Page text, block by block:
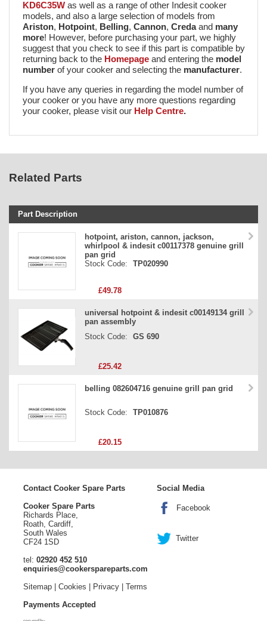
KD6C35Was well as a range of other Indesit cooker
models, and also a large selection of models from
Ariston, Hotpoint, Belling, Cannon, Credaand many
more! However, before purchasing your part, we highly
suggest that you check to see if this part is compatible by
returning back to the Homepageand entering the model
numberof your cooker and selecting the manufacturer.
If you have any queries in regarding the model number of
your cooker or you have any more questions regarding
your cooker, please visit our Help Centre.
Related Parts
Part Description
Stock Code
hotpoint, ariston, cannon, jackson,
whirlpool & indesit c00117378 genuine grill
pan grid
Stock Code:
TP020990
£49.78
universal hotpoint & indesit c00149134 grill
pan assembly
Stock Code:
GS 690
£25.42
belling 082604716 genuine grill pan grid
Stock Code: TP010876
£20.15
Contact Cooker Spare Parts
Cooker Spare Parts
Richards Place,
Roath, Cardiff,
South Wales
CF24 1SD
tel: 02920 452 510
enquiries@cookerspareparts.com
Sitemap| Cookies Privacy| Terms
Social Media
Facebook
Twitter
Payments Accepted